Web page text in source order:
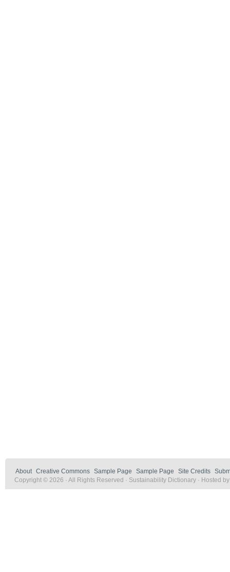
About Creative Commons Sample Page Sample Page Site Credits
Copyright © 2026 · All Rights Reserved · Sustainability Dictionary · Hosted